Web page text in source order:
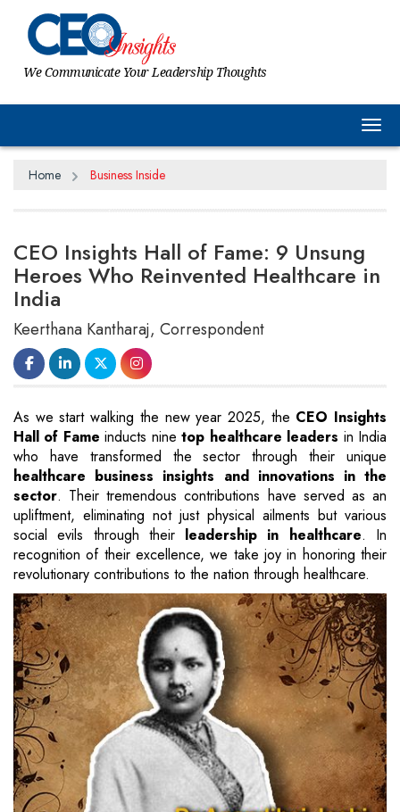
We Communicate Your Leadership Thoughts
Home Business Inside
CEO Insights Hall of Fame: 9 Unsung
Heroes Who Reinvented Healthcare in
India
Keerthana Kantharaj, Correspondent
As we start walking the new year 2025, the CEO Insights
Hall of Fame inducts ninetop healthcare leaders in India
who have transformed the sector through their unique
healthcare business insights and innovations in the
sector. Their tremendous contributions have served as an
upliftment, eliminating not just physical ailments but various
social evils through their leadership in healthcare. In
recognition of their excellence, we take joy in honoring their
revolutionary contributions to the nation through healthcare.